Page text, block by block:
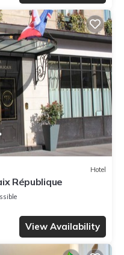
Hotel
République
View Availability